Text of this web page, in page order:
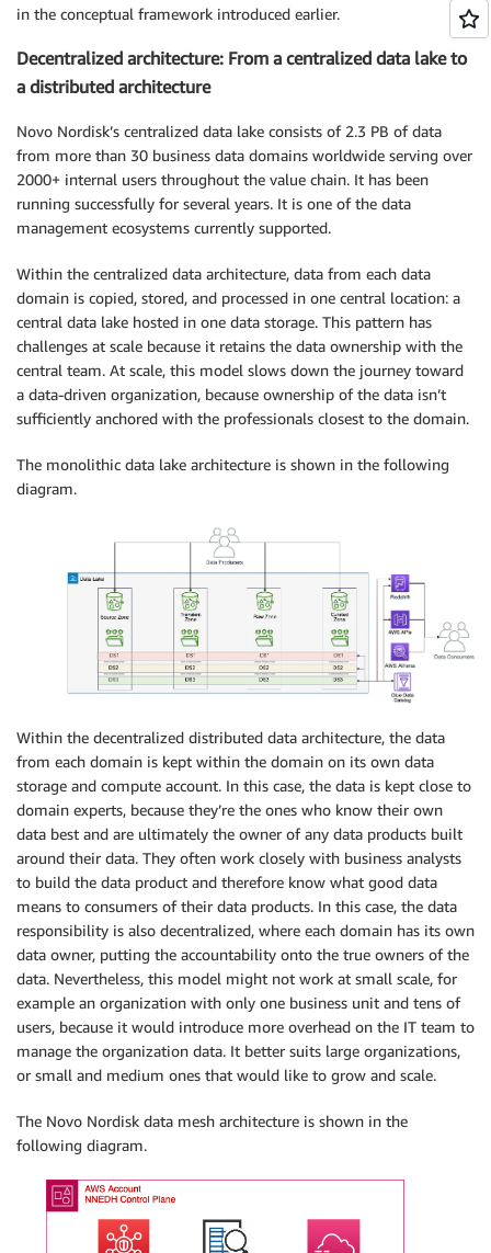
in the conceptual framework introduced earlier.
Decentralized architecture: From a centralized data lake to
a distributed architecture
Novo Nordisk’s centralized data lake consists of 2.3 PB of data
from more than 30 business data domains worldwide serving over
2000+ internal users throughout the value chain. It has been
running successfully for several years. It is one of the data
management ecosystems currently supported.
Within the centralized data architecture, data from each data
domain is copied, stored, and processed in one central location: a
central data lake hosted in one data storage. This pattern has
challenges at scale because it retains the data ownership with the
central team. At scale, this model slows down the journey toward
a data-driven organization, because ownership of the data isn’t
sufficiently anchored with the professionals closest to the domain.
The monolithic data lake architecture is shown in the following
diagram.
Within the decentralized distributed data architecture, the data
from each domain is kept within the domain on its own data
storage and compute account. In this case, the data is kept close to
domain experts, because they’re the ones who know their own
data best and are ultimately the owner of any data products built
around their data. They often work closely with business analysts
to build the data product and therefore know what good data
means to consumers of their data products. In this case, the data
responsibility is also decentralized, where each domain has its own
data owner, putting the accountability onto the true owners of the
data. Nevertheless, this model might not work at small scale, for
example an organization with only one business unit and tens of
users, because it would introduce more overhead on the IT team to
manage the organization data. It better suits large organizations,
or small and medium ones that would like to grow and scale.
The Novo Nordisk data mesh architecture is shown in the
following diagram.